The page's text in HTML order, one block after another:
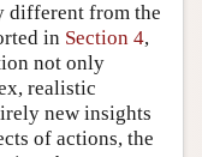
different from the
in Section 4,
not only
realistic
new insights
of actions, the